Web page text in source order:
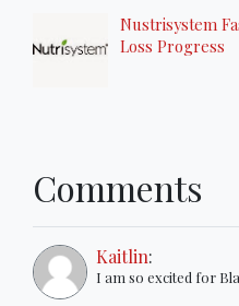
Nustrisystem
Loss Progress
Comments
Kaitlin:
I am so excited for